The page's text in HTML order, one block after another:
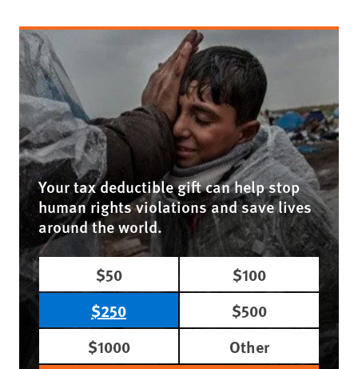
Your tax deductible gift can help stop
human rights violations and save lives
around the world.
$50
$100
$250
$500
$1000
Other